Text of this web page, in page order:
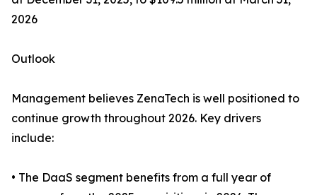
2026
Outlook
Management believes ZenaTech is well positioned to
continue growth throughout 2026. Key drivers
include:
• The DaaS segment benefits from a full year of